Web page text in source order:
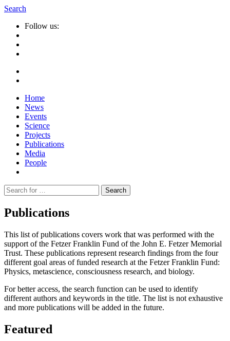
Search
Follow us:
Home
News
Events
Science
Projects
Publications
Media
People
Suche
nach:
Publications
This list of publications covers work that was performed with the
support of the Fetzer Franklin Fund of the John E. Fetzer Memorial
Trust. These publications represent research findings from the four
different goal areas of funded research at the Fetzer Franklin Fund:
Physics, metascience, consciousness research, and biology.
For better access, the search function can be used to identify
different authors and keywords in the title. The list is not exhaustive
and more publications will be added in the future.
Featured